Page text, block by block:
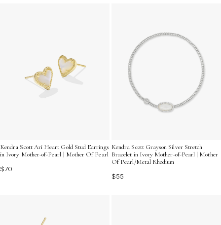
Kendra Scott Ari Heart Gold Stud Earrings
in Ivory Mother-of-Pearl | Mother Of Pearl
$70
Kendra Scott Grayson Silver Stretch
Bracelet in Ivory Mother-of-Pearl | Mother
Of Pearl/Metal Rhodium
$55